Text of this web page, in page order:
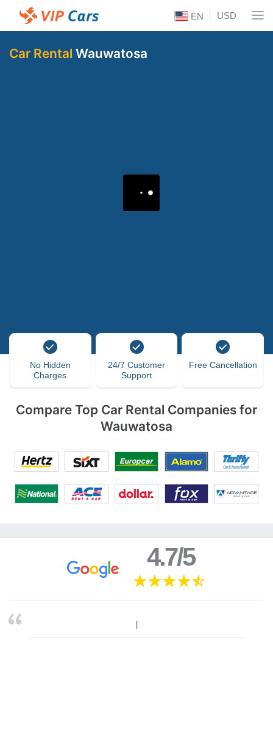
EN USD
Car Rental Wauwatosa
No Hidden
Charges
24/7 Customer
Support
Free Cancellation
Compare Top Car Rental Companies for
Wauwatosa
4.7/5